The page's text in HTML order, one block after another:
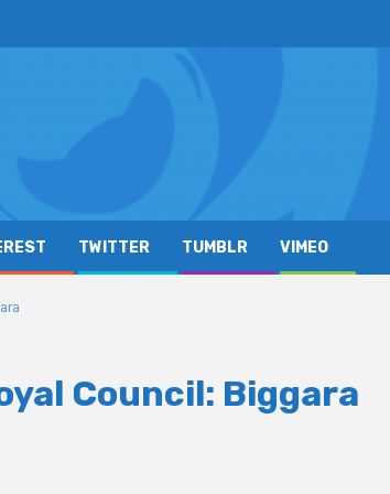
TWITTER TUMBLR VIMEO
Council: Biggara